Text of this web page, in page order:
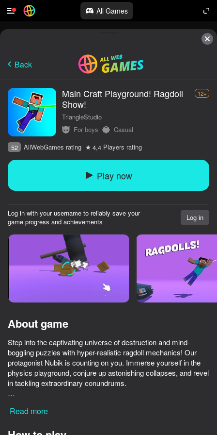
All Games
Rotate device
This game support only landscape
orientation
Back
Main Craft Playground! Ragdoll
Show!
12+
TriangleStudio
For boys
Casual
52
AllWebGames rating 4,4 Players rating
Play now
Log in with your username to reliably save your
game progress and achievements
Log in
About game
Step into the captivating universe of destruction and mind-
boggling puzzles with hyper-realistic ragdoll mechanics! Our
protagonist Nubik is counting on you. Immerse yourself in the
physics playground, conjure up astonishing collapses, and revel
in tackling extraordinary conundrums.
* Ultra-realistic simulation of ragdoll physics.
Read more